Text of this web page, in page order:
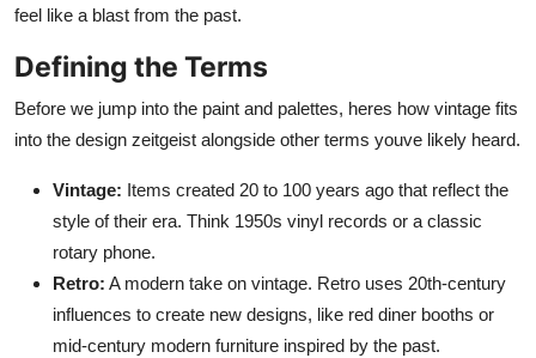
feel like a blast from the past.
Defining the Terms
Before we jump into the paint and palettes, heres how vintage fits
into the design zeitgeist alongside other terms youve likely heard.
Vintage: Items created 20 to 100 years ago that reflect the
style of their era. Think 1950s vinyl records or a classic
rotary phone.
Retro: A modern take on vintage. Retro uses 20th-century
influences to create new designs, like red diner booths or
mid-century modern furniture inspired by the past.